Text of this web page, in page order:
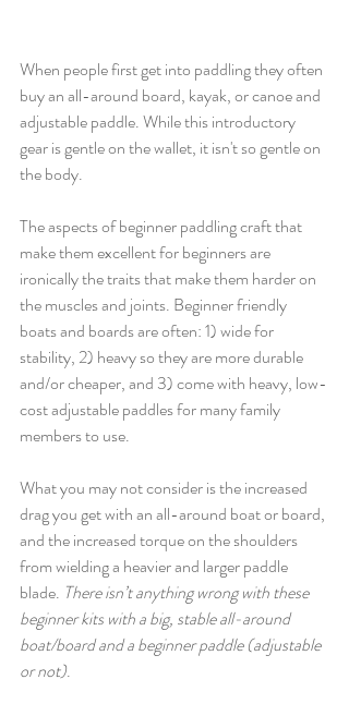
When people first get into paddling they often
buy an all-around board, kayak, or canoe and
adjustable paddle. While this introductory
gear is gentle on the wallet, it isn't so gentle on
the body.
The aspects of beginner paddling craft that
make them excellent for beginners are
ironically the traits that make them harder on
the muscles and joints. Beginner friendly
boats and boards are often: 1) wide for
stability, 2) heavy so they are more durable
and/or cheaper, and 3) come with heavy, low-
cost adjustable paddles for many family
members to use.
What you may not consider is the increased
drag you get with an all-around boat or board,
and the increased torque on the shoulders
from wielding a heavier and larger paddle
blade. There isn’t anything wrong with these
beginner kits with a big, stable all-around
boat/board and a beginner paddle (adjustable
or not).